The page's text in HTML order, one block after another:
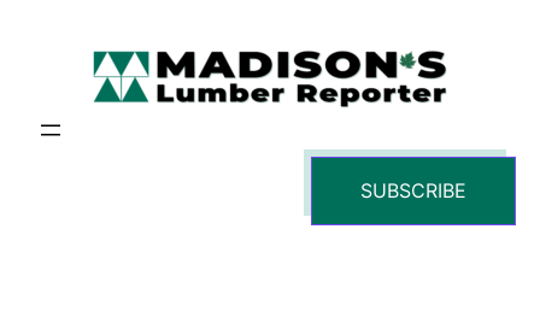
SUBSCRIBE